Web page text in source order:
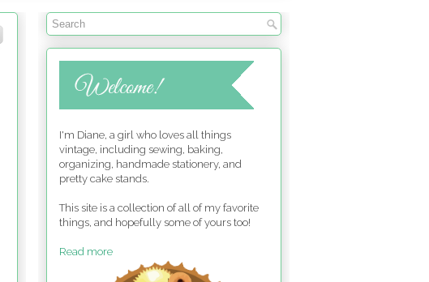
I'm Diane, a girl who loves all things
vintage, including sewing, baking,
organizing, handmade stationery, and
pretty cake stands.
This site is a collection of all of my favorite
things, and hopefully some of yours too!
Read more